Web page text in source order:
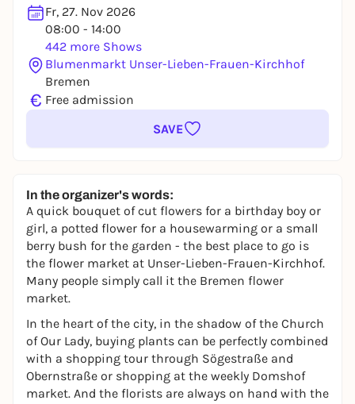
Fr, 27. Nov 2026
08:00 - 14:00
442 more Shows
Blumenmarkt Unser-Lieben-Frauen-Kirchhof
Bremen
€ Free admission
SAVE
In the organizer's words:
A quick bouquet of cut flowers for a birthday boy or
girl, a potted flower for a housewarming or a small
berry bush for the garden - the best place to go is
the flower market at Unser-Lieben-Frauen-Kirchhof.
Many people simply call it the Bremen flower
market.
In the heart of the city, in the shadow of the Church
of Our Lady, buying plants can be perfectly combined
with a shopping tour through Sögestraße and
Obernstraße or shopping at the weekly Domshof
market. And the florists are always on hand with the
You already have an account?